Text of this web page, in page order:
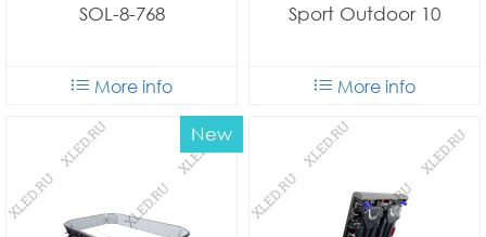
SOL-8-768
More info
Sport Outdoor 10
More info
New